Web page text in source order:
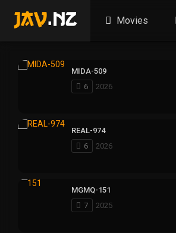
Movies
MIDA-509
6
2026
REAL-974
6
2026
MGMQ-151
7
2025